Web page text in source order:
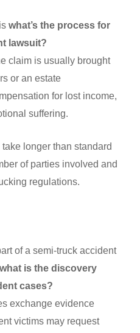
what’s the process for
lawsuit?
claim is usually brought
or an estate
for lost income,
suffering.
take longer than standard
of parties involved and
regulations.
of a semi-truck accident
what is the discovery
cases?
exchange evidence
victims may request